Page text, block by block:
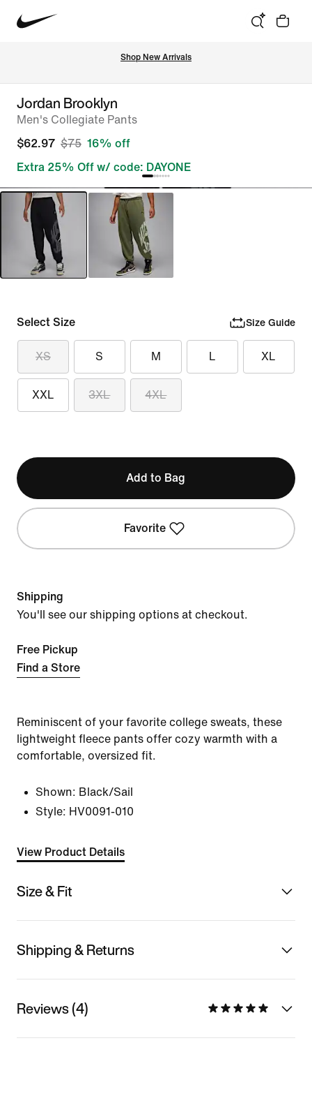
Shop New Arrivals
Jordan Brooklyn
Men's Collegiate Pants
$62.97 $75 16% off
Extra 25% Off w/ code: DAYONE
Select Size Size Guide
XS S M L XL
XXL 3XL 4XL
Add to Bag
Favorite
Shipping
You'll see our shipping options at checkout.
Free Pickup
Find a Store
Reminiscent of your favorite college sweats, these
lightweight fleece pants offer cozy warmth with a
comfortable, oversized fit.
Shown: Black/Sail
Style: HV0091-010
View Product Details
Size & Fit
Shipping & Returns
Reviews (4)